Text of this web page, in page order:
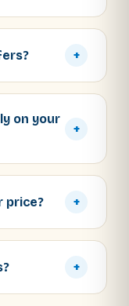
+
on your
+
price? +
+